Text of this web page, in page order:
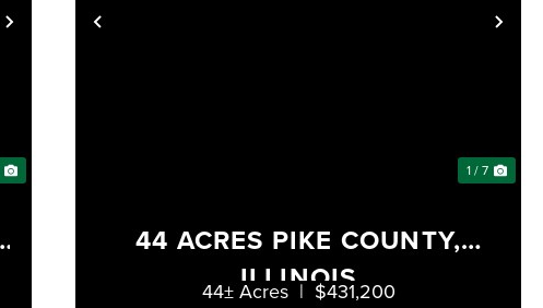
NEXT PREVIOUS
1 / 7
44 ACRES PIKE COUNTY,
ILLINOIS
44± Acres | $431,200